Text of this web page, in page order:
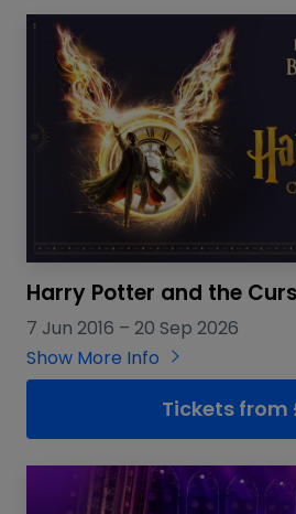
Harry Potter and the
7 Jun 2016 – 20 Sep 2026
Show More Info
Tickets from